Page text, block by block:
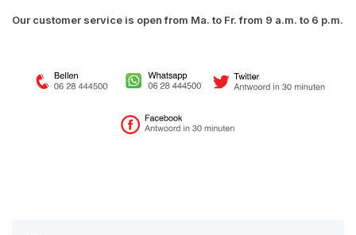
Our customer service is open from Ma. to Fr. from 9 a.m. to 6 p.m.